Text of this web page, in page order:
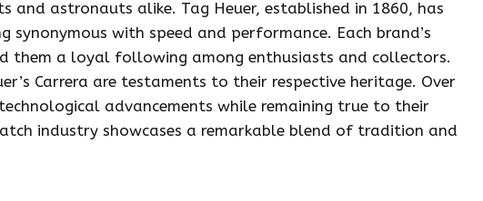
and astronauts alike. Tag Heuer, established in 1860, has
synonymous with speed and performance. Each brand’s
them a loyal following among enthusiasts and collectors.
Carrera are testaments to their respective heritage. Over
advancements while remaining true to their
industry showcases a remarkable blend of tradition and